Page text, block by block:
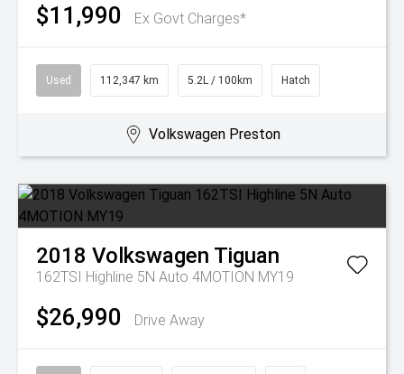
$11,990 Ex Govt Charges*
Used 112,347 km 5.2L / 100km Hatch
Volkswagen Preston
2018 Volkswagen Tiguan
162TSI Highline 5N Auto 4MOTION MY19
$26,990 Drive Away